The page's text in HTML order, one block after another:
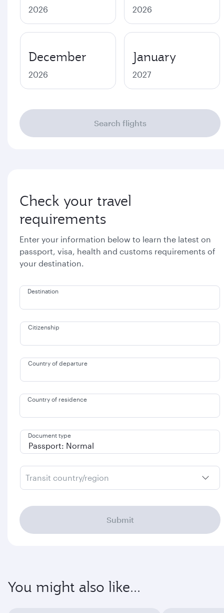
2026 2026
December
2026
January
2027
Search flights
Check your travel
requirements
Enter your information below to learn the latest on
passport, visa, health and customs requirements of
your destination.
Destination
Citizenship
Country of departure
Country of residence
Document type
Transit country/region
Submit
You might also like...